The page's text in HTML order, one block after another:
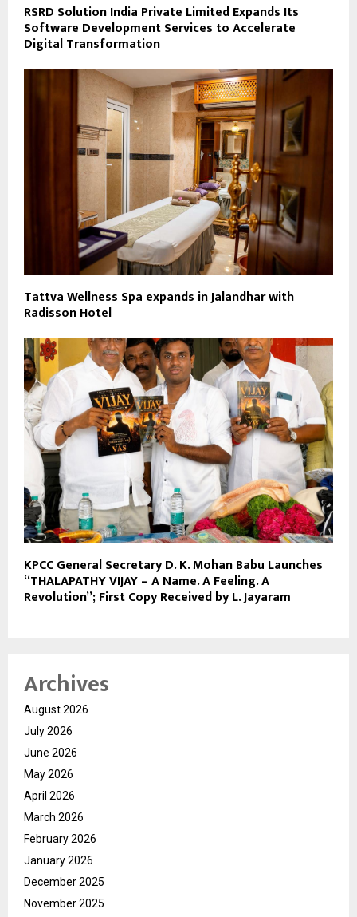
RSRD Solution India Private Limited Expands Its
Software Development Services to Accelerate
Digital Transformation
Tattva Wellness Spa expands in Jalandhar with
Radisson Hotel
KPCC General Secretary D. K. Mohan Babu Launches
“THALAPATHY VIJAY – A Name. A Feeling. A
Revolution”; First Copy Received by L. Jayaram
Archives
August 2026
July 2026
June 2026
May 2026
April 2026
March 2026
February 2026
January 2026
December 2025
November 2025